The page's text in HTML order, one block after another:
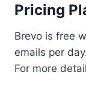
Pricing
Brevo is free
emails per
For more